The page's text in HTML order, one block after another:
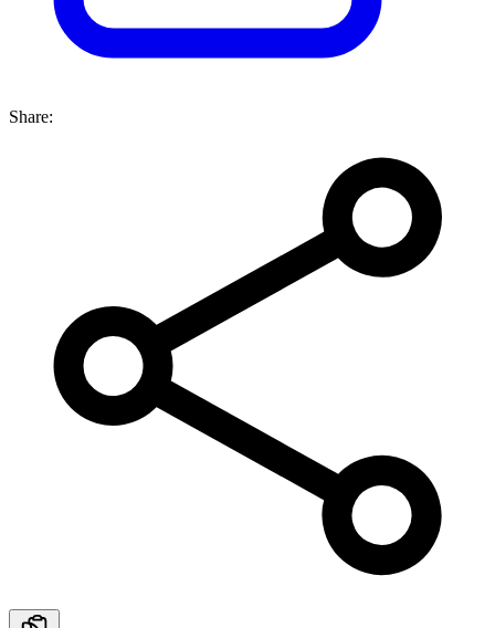
Share: